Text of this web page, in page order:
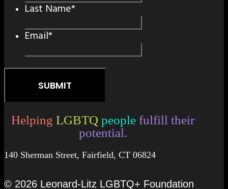
Last Name*
Email*
Helping LGBTQ people fulfill their
potential.
140 Sherman Street, Fairfield, CT 06824
© 2026 Leonard-Litz LGBTQ+ Foundation